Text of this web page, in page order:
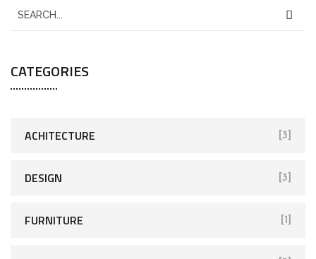
CATEGORIES
ACHITECTURE [3]
DESIGN [3]
FURNITURE [1]